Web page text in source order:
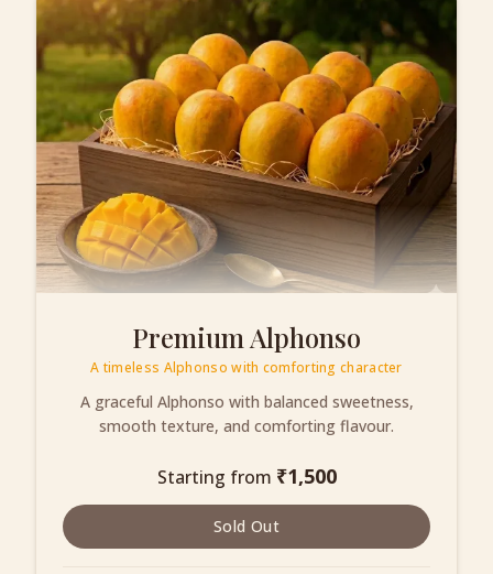
Premium Alphonso
A timeless Alphonso with comforting character
A graceful Alphonso with balanced sweetness,
smooth texture, and comforting flavour.
Starting from ₹1,500
Sold Out